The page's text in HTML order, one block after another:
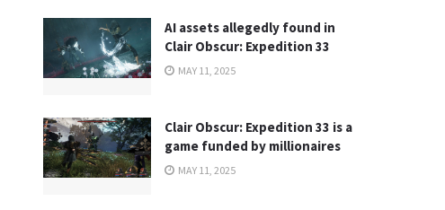
AI assets allegedly found in
Clair Obscur: Expedition 33
MAY 11, 2025
Clair Obscur: Expedition 33 is a
game funded by millionaires
MAY 11, 2025